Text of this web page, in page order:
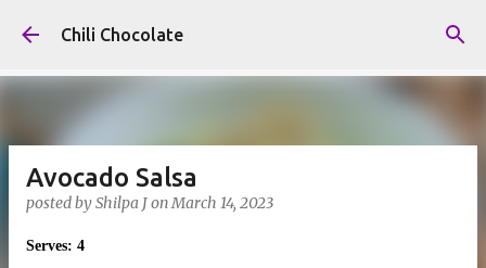
Skip to main content
Chili Chocolate
Avocado Salsa
posted byShilpa JonMarch 14, 2023
Serves: 4